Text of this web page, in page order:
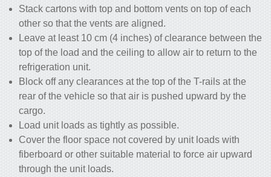
Stack cartons with top and bottom vents on top of each
other so that the vents are aligned.
Leave at least 10 cm (4 inches) of clearance between the
top of the load and the ceiling to allow air to return to the
refrigeration unit.
Block off any clearances at the top of the T-rails at the
rear of the vehicle so that air is pushed upward by the
cargo.
Load unit loads as tightly as possible.
Cover the floor space not covered by unit loads with
fiberboard or other suitable material to force air upward
through the unit loads.